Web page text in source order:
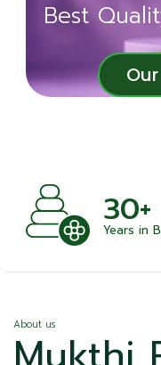
Best
Best
30+
Years in
About us